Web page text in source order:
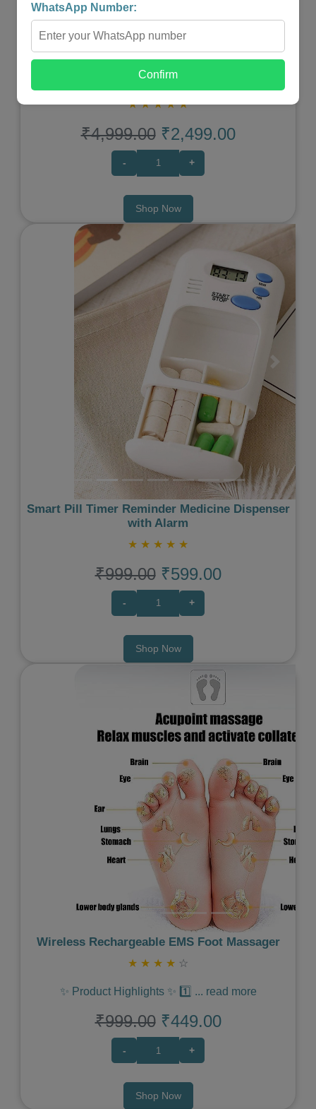
WIRELESS PORTABLE SHIATSU NECK & BACK
MASSAGER
★ ★ ★ ★ ★
₹4,999.00 ₹2,499.00
- +
Shop Now
Previous
Smart Pill Timer Reminder Medicine Dispenser
with Alarm
★ ★ ★ ★ ★
₹999.00 ₹599.00
- +
Shop Now
Next
Wireless Rechargeable EMS Foot Massager
★ ★ ★ ★ ☆
✨ Product Highlights ✨ 1️⃣ ... read more
₹999.00 ₹449.00
- +
Shop Now
WhatsApp Number:
Confirm